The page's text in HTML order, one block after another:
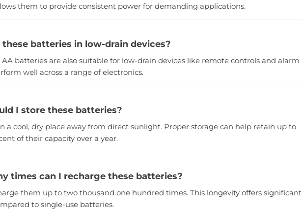
them to provide consistent power for demanding applications.
these batteries in low-drain devices?
AA batteries are also suitable for low-drain devices like remote controls and alarm
well across a range of electronics.
I store these batteries?
a cool, dry place away from direct sunlight. Proper storage can help retain up to
of their capacity over a year.
times can I recharge these batteries?
them up to two thousand one hundred times. This longevity offers significant
to single-use batteries.